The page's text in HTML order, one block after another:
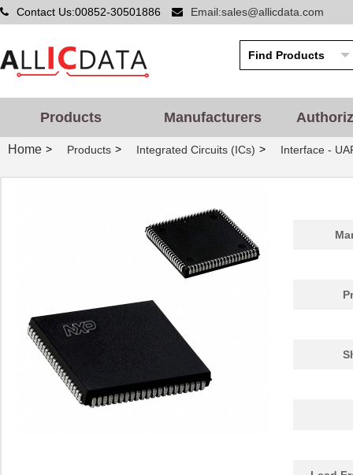
Contact Us:00852-30501886 Email:sales@allicdata.com
Products Manufacturers
Home > Products > Integrated Circuits (ICs) > Interface -